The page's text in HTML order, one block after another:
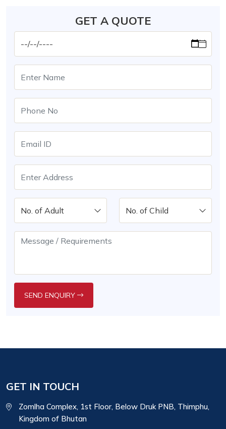
GET A QUOTE
SEND ENQUIRY
GET IN TOUCH
Zomlha Complex, 1st Floor, Below Druk PNB, Thimphu,
Kingdom of Bhutan